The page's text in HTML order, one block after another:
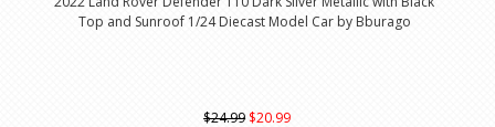
Top and Sunroof 1/24 Diecast Model Car by Bburago
$24.99 $20.99